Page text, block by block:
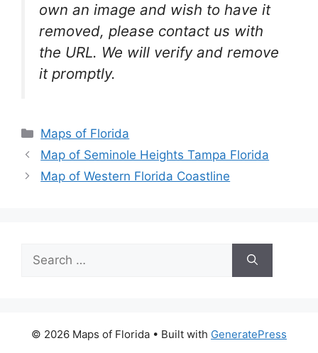
own an image and wish to have it
removed, please contact us with
the URL. We will verify and remove
it promptly.
Categories
Maps of Florida
Map of Seminole Heights Tampa Florida
Map of Western Florida Coastline
Search
for:
© 2026 Maps of Florida • Built with GeneratePress